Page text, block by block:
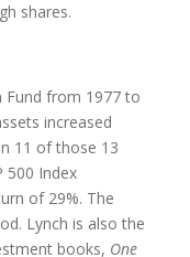
shares.
Fund from 1977 to
increased
11 of those 13
500 Index
of 29%. The
Lynch is also the
books, One